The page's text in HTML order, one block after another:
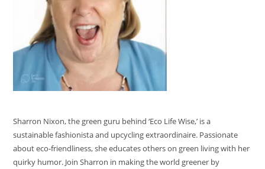
Sharron Nixon, the green guru behind ‘Eco Life Wise,’ is a
sustainable fashionista and upcycling extraordinaire. Passionate
about eco-friendliness, she educates others on green living with her
quirky humor. Join Sharron in making the world greener by